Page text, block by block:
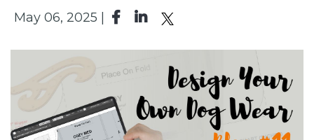
May 06, 2025 |